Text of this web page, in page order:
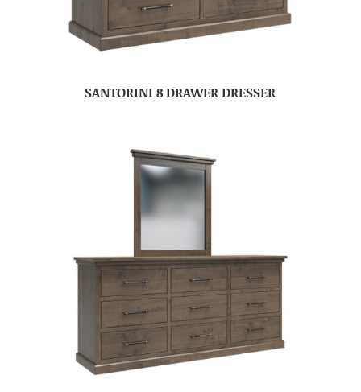
SANTORINI 8 DRAWER DRESSER